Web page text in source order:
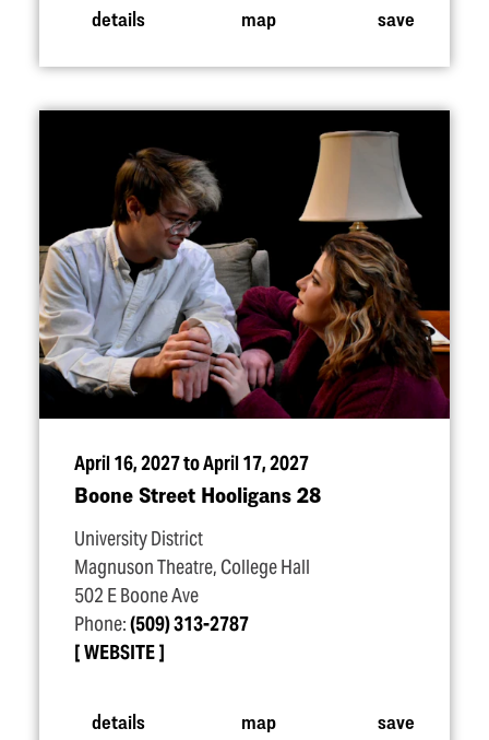
details map save
April 16, 2027 to April 17, 2027
Boone Street Hooligans 28
University District
Magnuson Theatre, College Hall
502 E Boone Ave
Phone:(509) 313-2787
WEBSITE
details map save